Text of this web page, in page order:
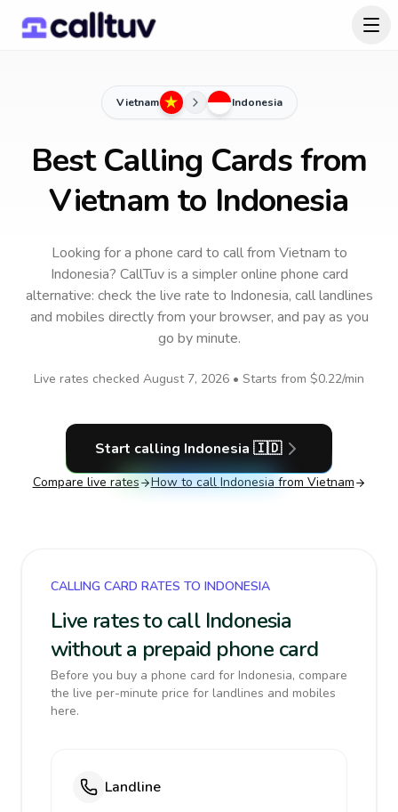
Vietnam Indonesia
Best Calling Cards from
Vietnam to Indonesia
Looking for a phone card to callfrom Vietnam to
Indonesia? CallTuv is a simpler online phone card
alternative: check the live rate to Indonesia, call landlines
and mobiles directly from your browser, and pay as you
go by minute.
Live rates checked August 7, 2026 • Starts from $0.22/min
Start calling Indonesia 🇮🇩
Compare live rates How to call Indonesia from Vietnam
CALLING CARD RATES TO INDONESIA
Live rates to call Indonesia
without a prepaid phone card
Before you buy a phone card for Indonesia, compare
the live per-minute price for landlines and mobiles
here.
Landline